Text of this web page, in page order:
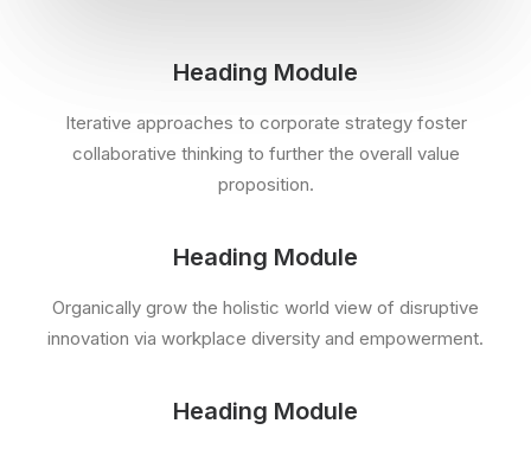
Heading Module
Iterative approaches to corporate strategy foster
collaborative thinking to further the overall value
proposition.
Heading Module
Organically grow the holistic world view of disruptive
innovation via workplace diversity and empowerment.
Heading Module